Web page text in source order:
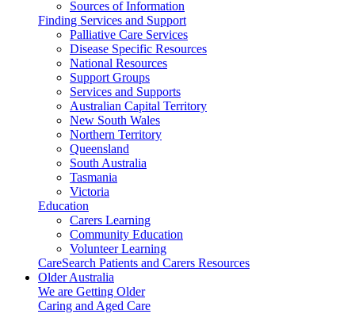
Sources of Information
Finding Services and Support
Palliative Care Services
Disease Specific Resources
National Resources
Support Groups
Services and Supports
Australian Capital Territory
New South Wales
Northern Territory
Queensland
South Australia
Tasmania
Victoria
Education
Carers Learning
Community Education
Volunteer Learning
CareSearch Patients and Carers Resources
Older Australia
We are Getting Older
Caring and Aged Care